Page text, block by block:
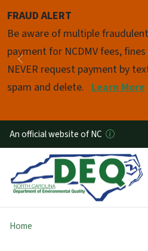
FRAUD ALERT
Be aware of multiple
payment for NCDMV fees,
NEVER request payment by
spam and delete. Learn More
Previous
Pause
An official website of NC
Home